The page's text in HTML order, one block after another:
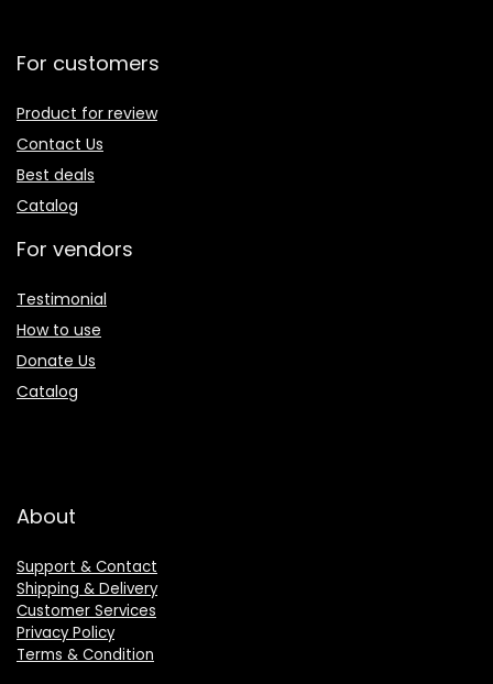
For customers
Product for review
Contact Us
Best deals
Catalog
For vendors
Testimonial
How to use
Donate Us
Catalog
About
Support & Contact
Shipping & Delivery
Customer Services
Privacy Policy
Terms & Condition